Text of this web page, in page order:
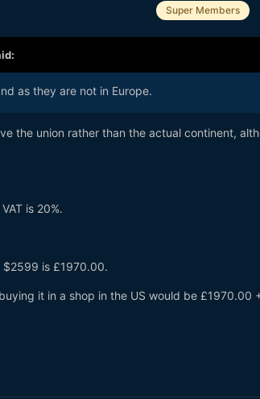
Super Members
as they are not in Europe.
the union rather than the actual continent, a
is 20%.
$2599 is £1970.00.
it in a shop in the US would be £1970.00